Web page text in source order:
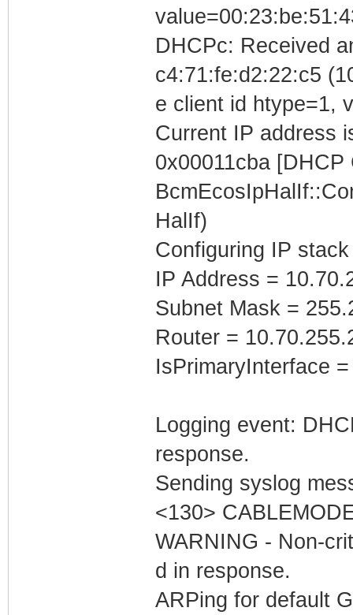
DHCPc: Received
c4:71:fe:d2:22:c5
e client id htype=1,
Current IP address
0x00011cba [DHCP
HalIf)
Configuring IP
IP Address =
Subnet Mask =
Router =
IsPrimaryInterface
Logging event:
response.
Sending syslog
<130>
WARNING - Non-
d in response.
ARPing for default